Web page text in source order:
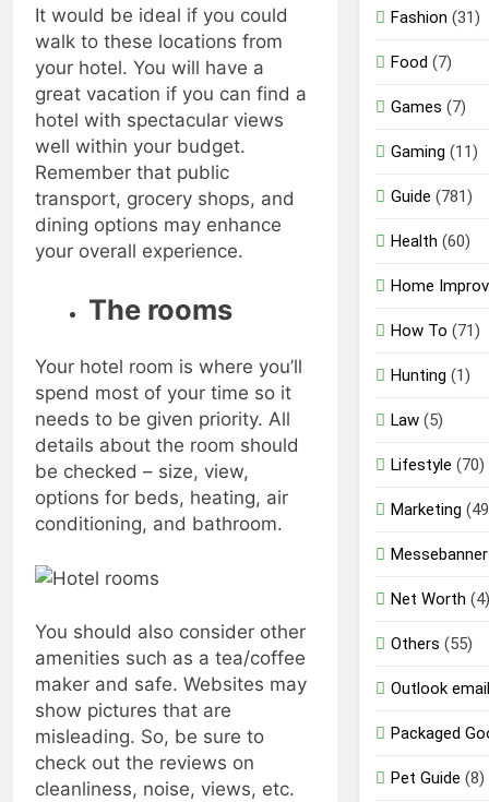
It would be ideal if you could
walk to these locations from
your hotel. You will have a
great vacation if you can find a
hotel with spectacular views
well within your budget.
Remember that public
transport, grocery shops, and
dining options may enhance
your overall experience.
The rooms
Your hotel room is where you’ll
spend most of your time so it
needs to be given priority. All
details about the room should
be checked – size, view,
options for beds, heating, air
conditioning, and bathroom.
You should also consider other
amenities such as a tea/coffee
maker and safe. Websites may
show pictures that are
misleading. So, be sure to
check out the reviews on
cleanliness, noise, views, etc.
Fashion (31)
Food (7)
Games (7)
Gaming (11)
Guide (781)
Health (60)
Home
How To (71)
Hunting (1)
Law(5)
Lifestyle (70)
Marketing
Messebanner
Net Worth (4)
Others (55)
Outlook
Packaged
Pet Guide (8)